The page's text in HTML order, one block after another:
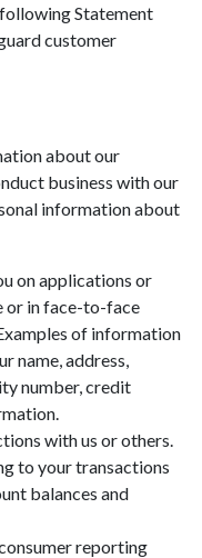
Statement
customer
about our
business with our
information about
on applications or
or in face-to-face
of information
name, address,
number, credit
with us or others.
to your transactions
balances and
reporting